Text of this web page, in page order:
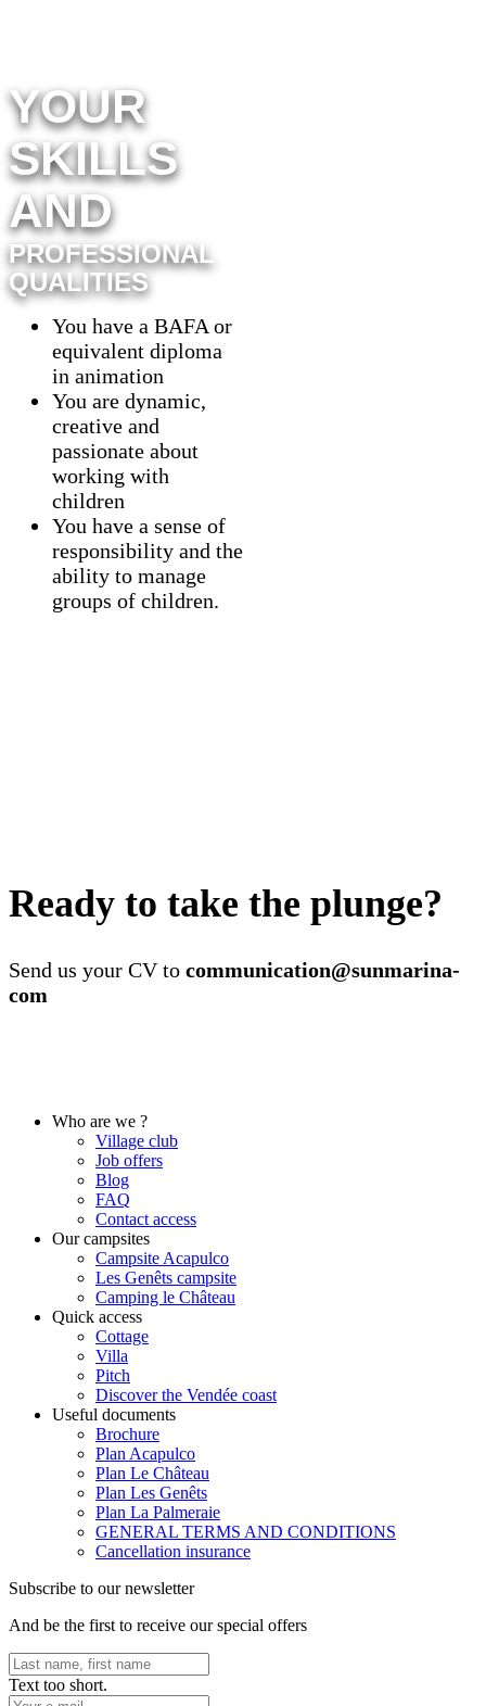
YOUR
SKILLS
AND
PROFESSIONAL
QUALITIES
You have a BAFA or
equivalent diploma
in animation
You are dynamic,
creative and
passionate about
working with
children
You have a sense of
responsibility and the
ability to manage
groups of children.
Ready to take the plunge?
Send us your CV to communication@sunmarina-
com
Who are we ?
Village club
Job offers
Blog
FAQ
Contact access
Our campsites
Campsite Acapulco
Les Genêts campsite
Camping le Château
Quick access
Cottage
Villa
Pitch
Discover the Vendée coast
Useful documents
Brochure
Plan Acapulco
Plan Le Château
Plan Les Genêts
Plan La Palmeraie
GENERAL TERMS AND CONDITIONS
Cancellation insurance
Subscribe to our newsletter
And be the first to receive our special offers
Text too short.